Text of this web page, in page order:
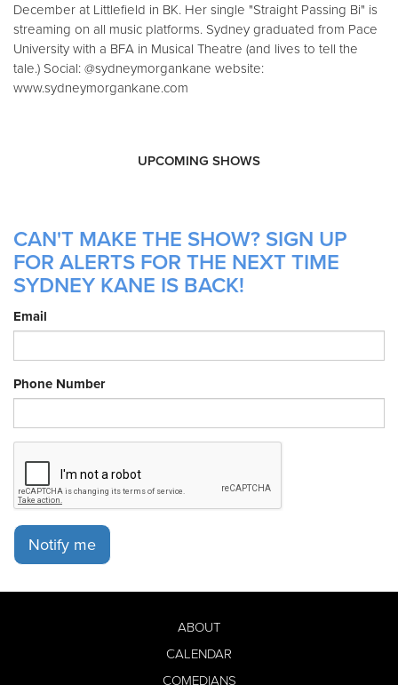
December at Littlefield in BK. Her single "Straight Passing Bi" is
streaming on all music platforms. Sydney graduated from Pace
University with a BFA in Musical Theatre (and lives to tell the
tale.) Social: @sydneymorgankane website:
www.sydneymorgankane.com
UPCOMING SHOWS
CAN'T MAKE THE SHOW? SIGN UP
FOR ALERTS FOR THE NEXT TIME
SYDNEY KANE IS BACK!
Email
Phone Number
Notify me
ABOUT
CALENDAR
COMEDIANS